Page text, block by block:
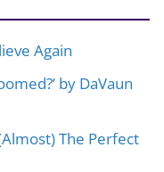
Again
by DaVaun
The Perfect